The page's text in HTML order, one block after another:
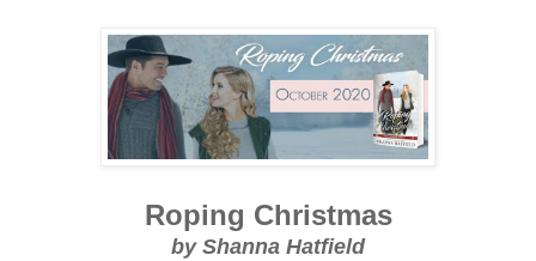
Roping Christmas
by Shanna Hatfield